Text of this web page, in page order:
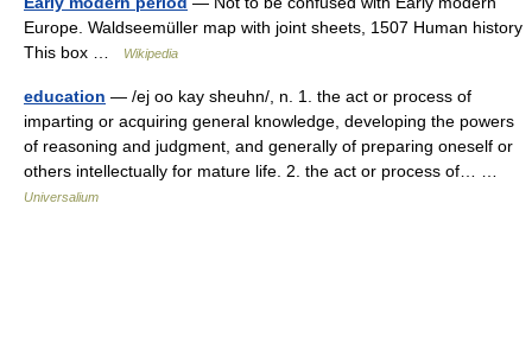
Europe. Waldseemüller map with joint sheets, 1507 Human history
This box …
Wikipedia
education — /ej oo kay sheuhn/, n. 1. the act or process of
imparting or acquiring general knowledge, developing the powers
of reasoning and judgment, and generally of preparing oneself or
others intellectually for mature life. 2. the act or process of… …
Universalium